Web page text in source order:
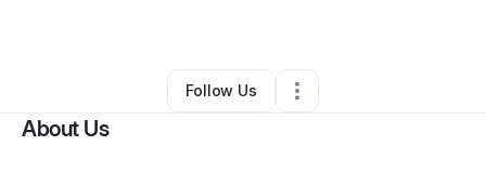
Other•Taylor,MI•0 Connections
Follow Us
About Us